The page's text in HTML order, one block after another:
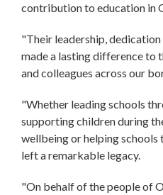
contribution to education in
"Their leadership,
made a lasting difference to
and colleagues across our
"Whether leading schools
supporting children during
wellbeing or helping schools
left a remarkable legacy.
"On behalf of the people of